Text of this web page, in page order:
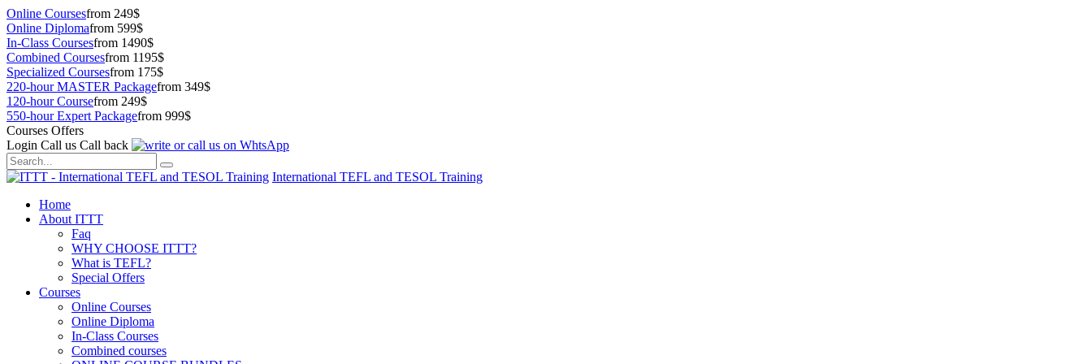
Online Coursesfrom 249$
Online Diplomafrom 599$
In-Class Coursesfrom 1490$
Combined Coursesfrom 1195$
Specialized Coursesfrom 175$
220-hour MASTER Packagefrom 349$
120-hour Coursefrom 249$
550-hour Expert Packagefrom 999$
Courses Offers
Login Call us Call back
International TEFL and TESOL Training
Home
About ITTT
Faq
WHY CHOOSE ITTT?
What is TEFL?
Special Offers
Courses
Online Courses
Online Diploma
In-Class Courses
Combined courses